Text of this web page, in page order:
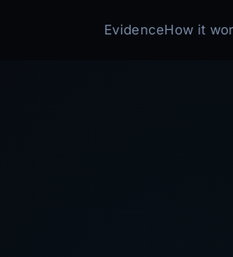
EvidenceHow it